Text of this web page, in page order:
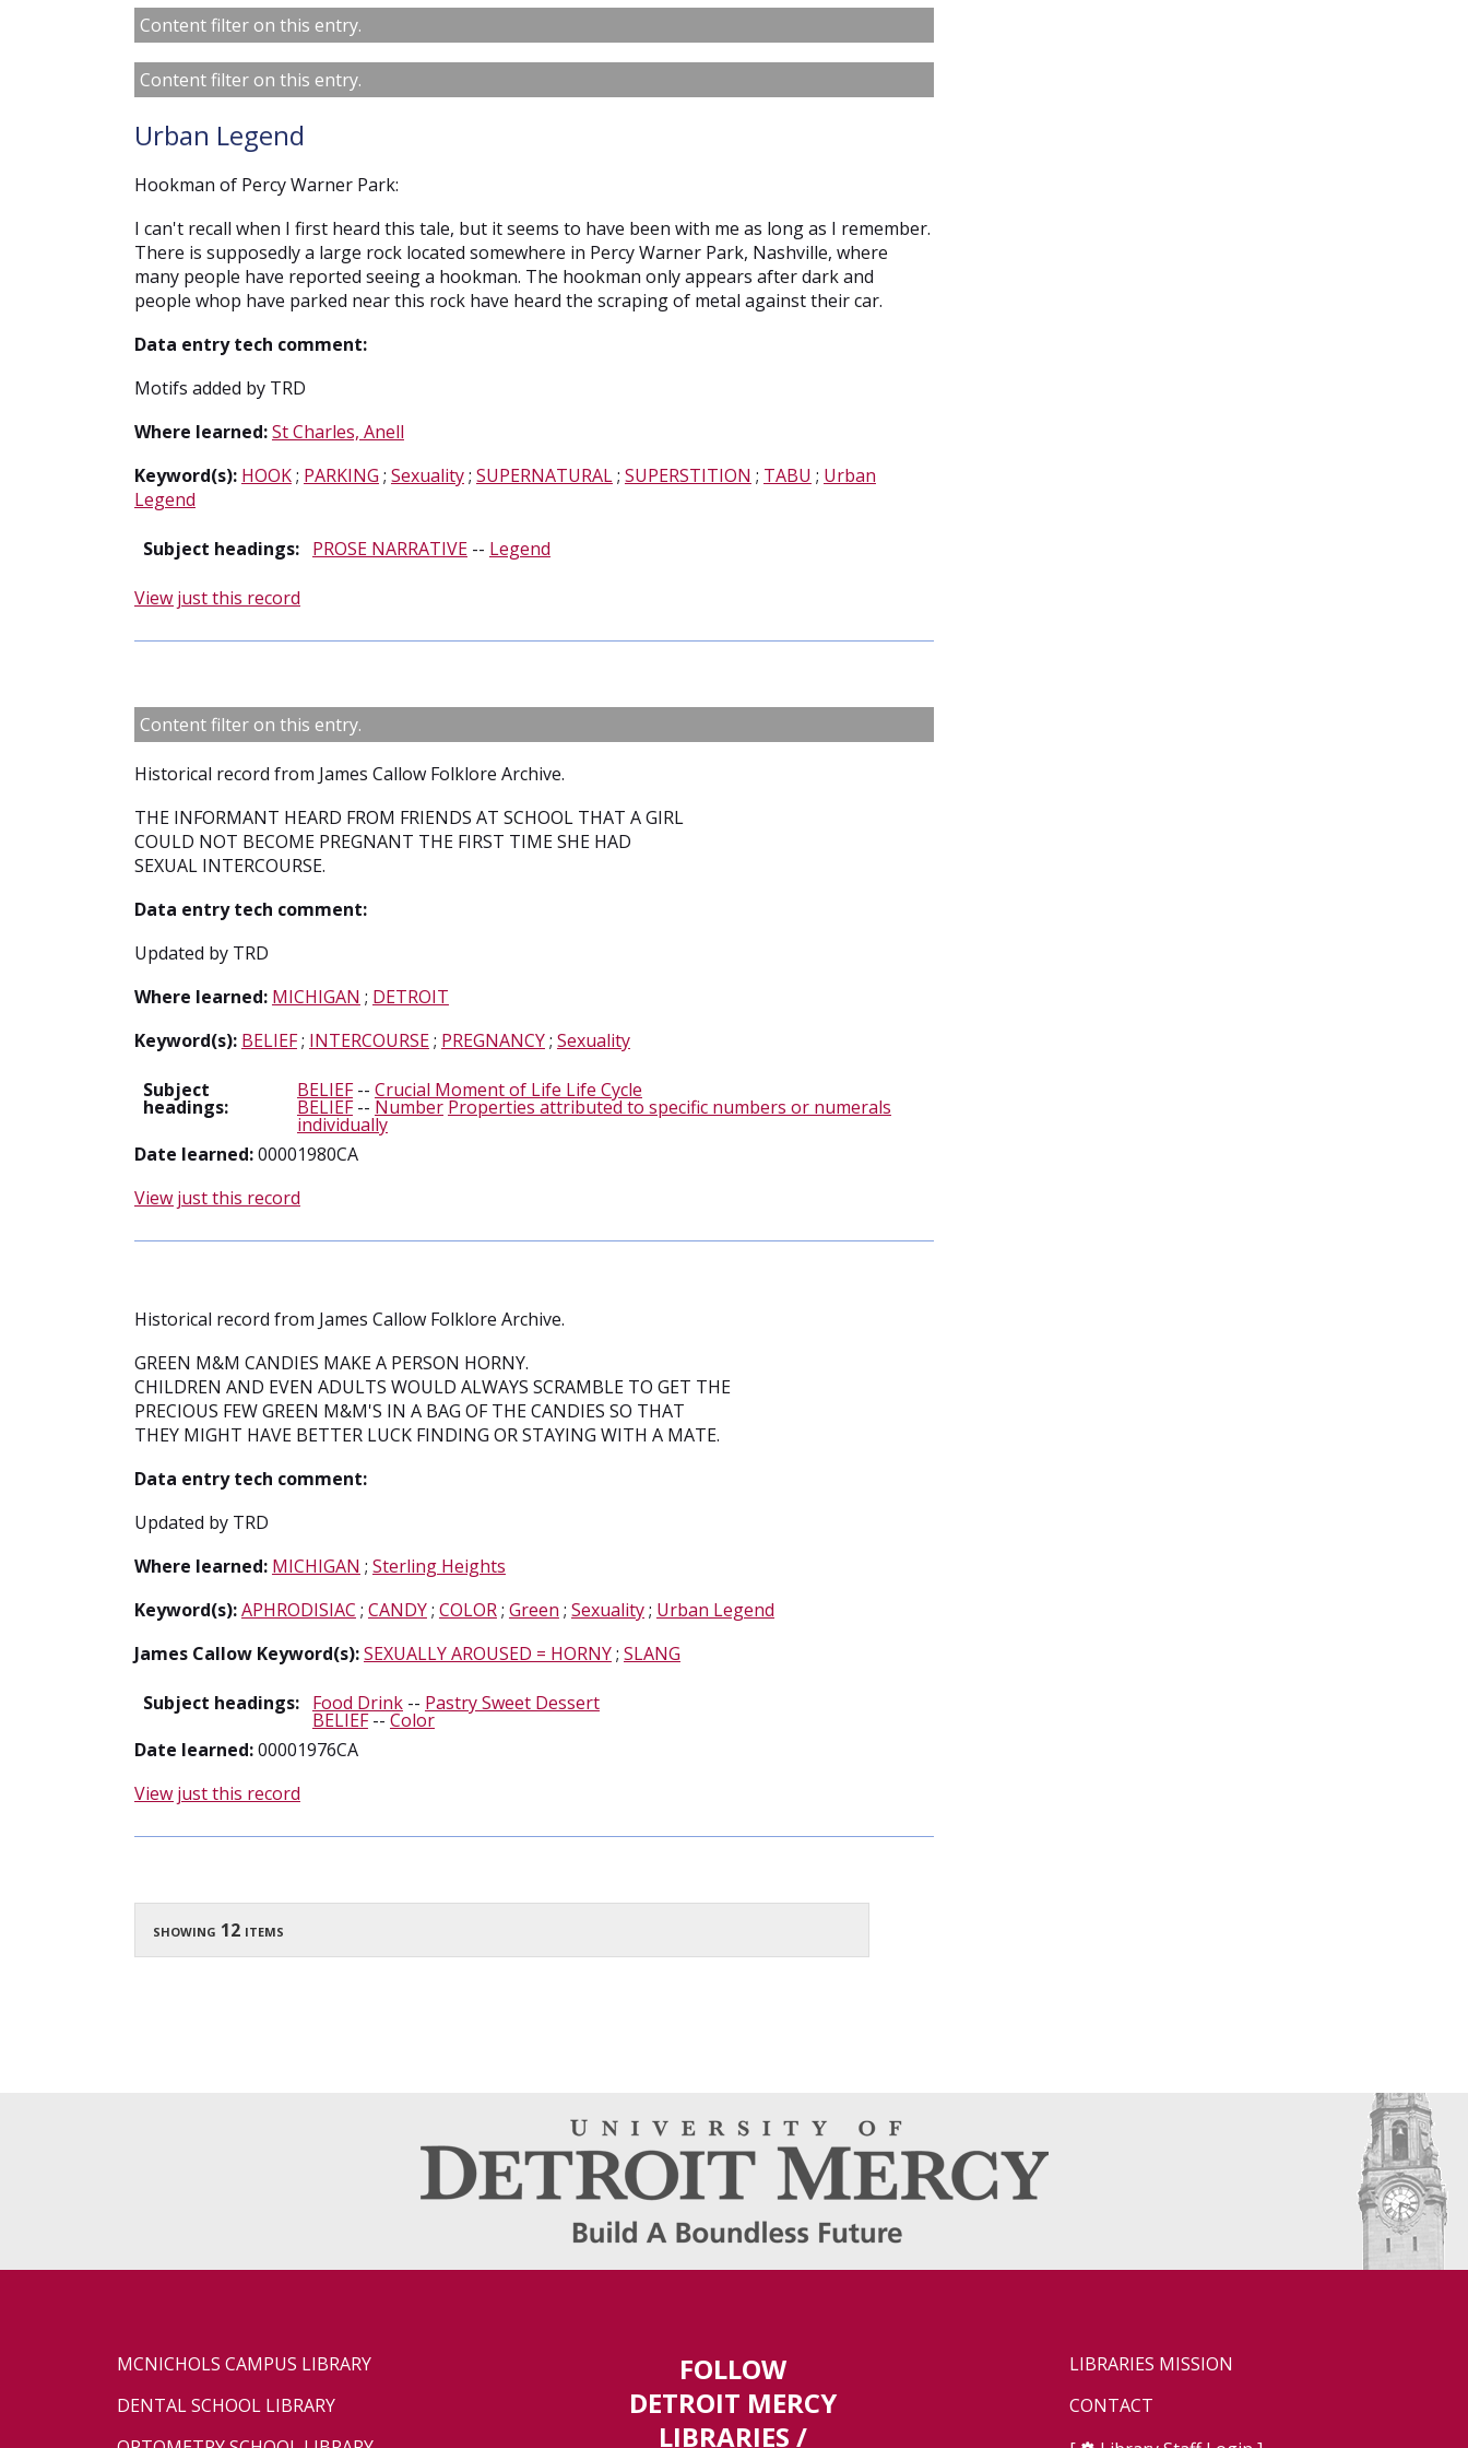
Content filter on this entry.
Content filter on this entry.
Urban Legend
Hookman of Percy Warner Park:
I can't recall when I first heard this tale, but it seems to have been with me as long as I remember.
There is supposedly a large rock located somewhere in Percy Warner Park, Nashville, where
many people have reported seeing a hookman. The hookman only appears after dark and
people whop have parked near this rock have heard the scraping of metal against their car.
Data entry tech comment:
Motifs added by TRD
Where learned:St Charles, Anell
Keyword(s): HOOK; PARKING ; Sexuality; SUPERNATURAL; SUPERSTITION ; TABU ; Urban
Legend
Subject headings: PROSE NARRATIVE-- Legend
View just this record
Content filter on this entry.
Historical record from James Callow Folklore Archive.
THE INFORMANT HEARD FROM FRIENDS AT SCHOOL THAT A GIRL
COULD NOT BECOME PREGNANT THE FIRST TIME SHE HAD
SEXUAL INTERCOURSE.
Data entry tech comment:
Updated by TRD
Where learned: MICHIGAN ; DETROIT
Keyword(s): BELIEF; INTERCOURSE; PREGNANCY; Sexuality
Subject
headings:
BELIEF-- Crucial Moment of Life Life Cycle
BELIEF-- Number Properties attributed to specific numbers or numerals
individually
Date learned:00001980CA
View just this record
Historical record from James Callow Folklore Archive.
GREEN M&M CANDIES MAKE A PERSON HORNY.
CHILDREN AND EVEN ADULTS WOULD ALWAYS SCRAMBLE TO GET THE
PRECIOUS FEW GREEN M&M'S IN A BAG OF THE CANDIES SO THAT
THEY MIGHT HAVE BETTER LUCK FINDING OR STAYING WITH A MATE.
Data entry tech comment:
Updated by TRD
Where learned: MICHIGAN ; Sterling Heights
Keyword(s):APHRODISIAC ; CANDY; COLOR; Green ; Sexuality; Urban Legend
James Callow Keyword(s):SEXUALLY AROUSED = HORNY; SLANG
Subject headings: Food Drink-- Pastry Sweet Dessert
BELIEF-- Color
Date learned:00001976CA
View just this record
showing 12 items
MCNICHOLS CAMPUS LIBRARY
DENTAL SCHOOL LIBRARY
FOLLOW
DETROIT MERCY
LIBRARIES /
LIBRARIES MISSION
CONTACT